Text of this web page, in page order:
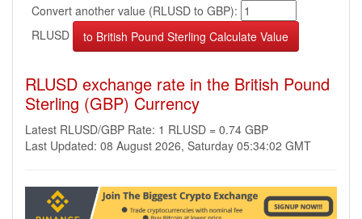
Convert another value (RLUSD to GBP):
RLUSD
RLUSD exchange rate in the British Pound
Sterling (GBP) Currency
Latest RLUSD/GBP Rate: 1 RLUSD = 0.74 GBP
Last Updated: 08 August 2026, Saturday 05:34:02 GMT